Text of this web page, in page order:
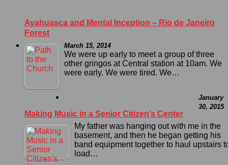
Ayahuasca and Mental Inception – Rio de Janeiro
Forest
March 15, 2014
We were up early to meet a group of three
other gringos at Central station at 10am. We
were early. We were tired. We…
Making Music in a Senior Citizen’s Center
January
30, 2015
My father was hanging out with me in the
basement, and then he began getting his
band equipment together to haul upstairs
load…